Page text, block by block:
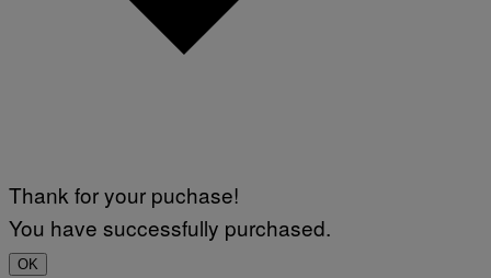
Thank for your puchase!
You have successfully purchased.
OK